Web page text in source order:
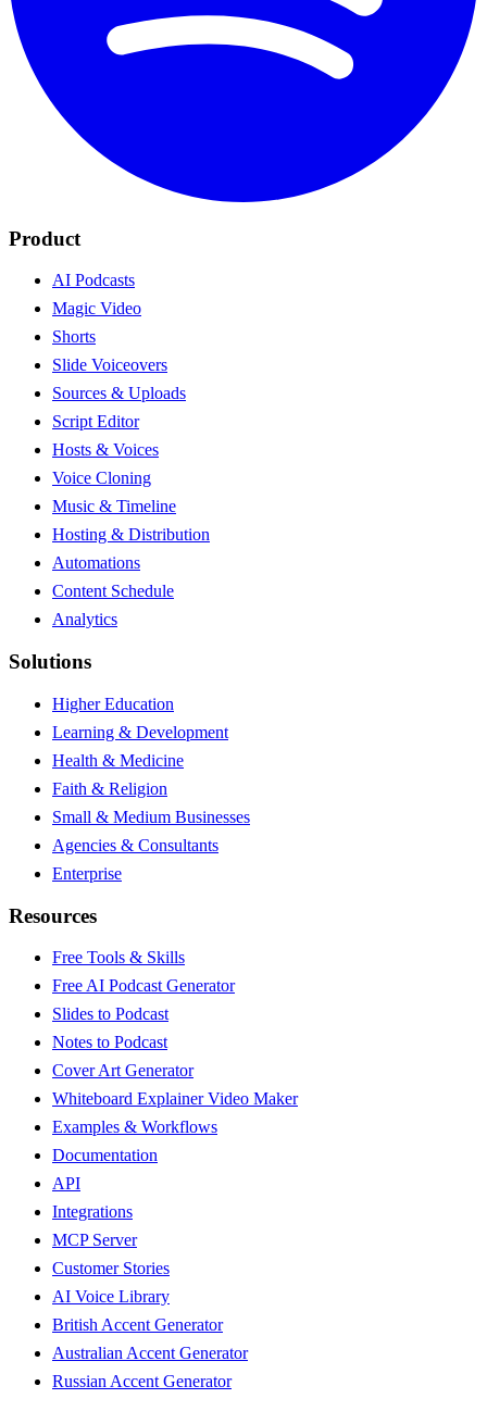
Product
AI Podcasts
Magic Video
Shorts
Slide Voiceovers
Sources & Uploads
Script Editor
Hosts & Voices
Voice Cloning
Music & Timeline
Hosting & Distribution
Automations
Content Schedule
Analytics
Solutions
Higher Education
Learning & Development
Health & Medicine
Faith & Religion
Small & Medium Businesses
Agencies & Consultants
Enterprise
Resources
Free Tools & Skills
Free AI Podcast Generator
Slides to Podcast
Notes to Podcast
Cover Art Generator
Whiteboard Explainer Video Maker
Examples & Workflows
Documentation
API
Integrations
MCP Server
Customer Stories
AI Voice Library
British Accent Generator
Australian Accent Generator
Russian Accent Generator